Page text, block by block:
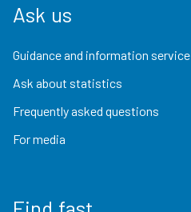
Ask us
Guidance and information service
Ask about statistics
Frequently asked questions
For media